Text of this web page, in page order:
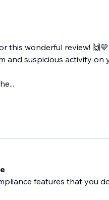
this wonderful review!
and suspicious activity on
features that you